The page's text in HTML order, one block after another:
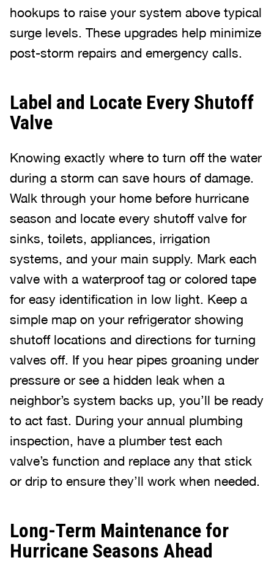
hookups to raise your system above typical
surge levels. These upgrades help minimize
post-storm repairs and emergency calls.
Label and Locate Every Shutoff
Valve
Knowing exactly where to turn off the water
during a storm can save hours of damage.
Walk through your home before hurricane
season and locate every shutoff valve for
sinks, toilets, appliances, irrigation
systems, and your main supply. Mark each
valve with a waterproof tag or colored tape
for easy identification in low light. Keep a
simple map on your refrigerator showing
shutoff locations and directions for turning
valves off. If you hear pipes groaning under
pressure or see a hidden leak when a
neighbor’s system backs up, you’ll be ready
to act fast. During your annual plumbing
inspection, have a plumber test each
valve’s function and replace any that stick
or drip to ensure they’ll work when needed.
Long-Term Maintenance for
Hurricane Seasons Ahead